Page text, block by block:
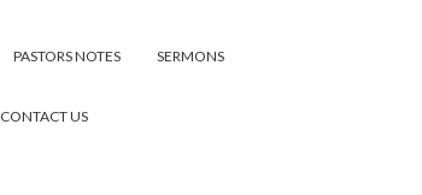
PASTORS NOTES SERMONS
CONTACT US